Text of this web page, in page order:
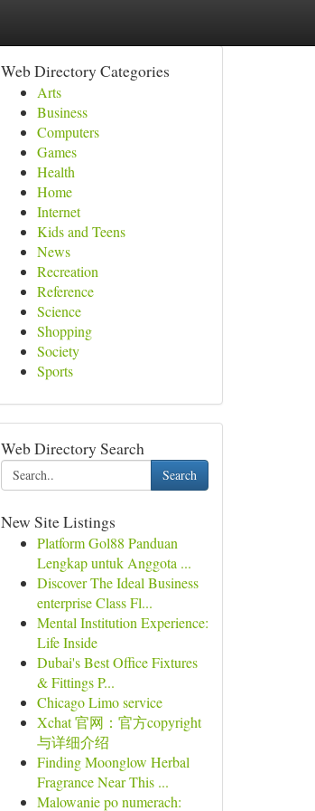
Web Directory Categories
Arts
Business
Computers
Games
Health
Home
Internet
Kids and Teens
News
Recreation
Reference
Science
Shopping
Society
Sports
Web Directory Search
Search
New Site Listings
Platform Gol88 Panduan
Lengkap untuk Anggota ...
Discover The Ideal Business
enterprise Class Fl...
Mental Institution Experience:
Life Inside
Dubai's Best Office Fixtures
& Fittings P...
Chicago Limo service
Xchat 官网：官方copyright
与详细介绍
Finding Moonglow Herbal
Fragrance Near This ...
Malowanie po numerach: